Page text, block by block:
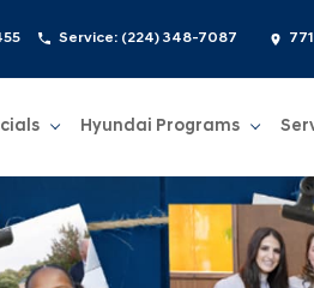
Service: (224) 348-7087
Show
Specials
Show
Hyundai Programs